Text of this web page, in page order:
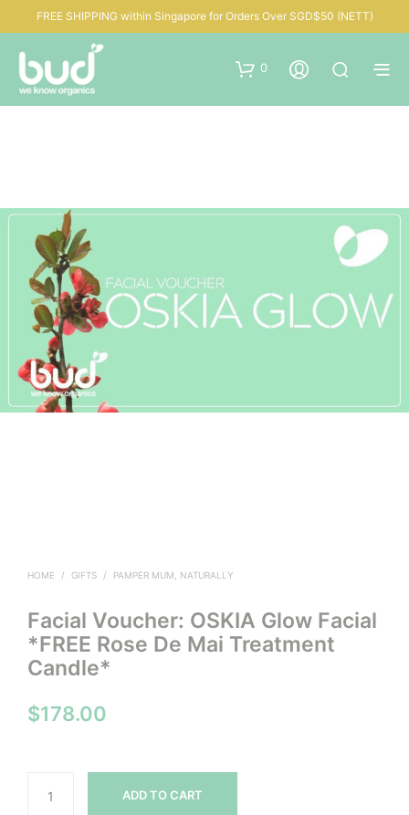
FREE SHIPPING within Singapore for Orders Over SGD$50 (NETT)
0
HOME / GIFTS / PAMPER MUM, NATURALLY
Facial Voucher: OSKIA Glow Facial
*FREE Rose De Mai Treatment
Candle*
$178.00
ADD TO CART